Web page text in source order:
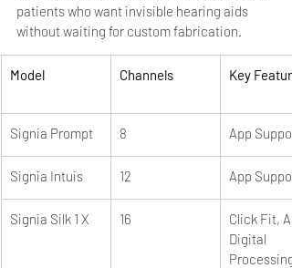
patients who want invisible hearing aids
without waiting for custom fabrication.
Model Channels Key
Signia Prompt 8 App Support
Signia Intuis 12 App Support
Signia Silk 1 X 16
Click Fit,
Digital
Processing